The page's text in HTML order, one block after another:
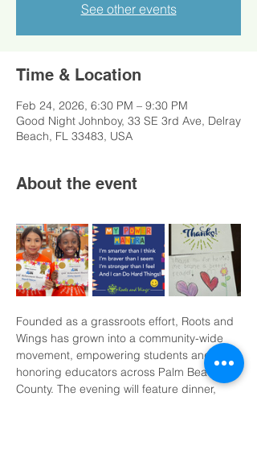
See other events
Time & Location
Feb 24, 2026, 6:30 PM – 9:30 PM
Good Night Johnboy, 33 SE 3rd Ave, Delray
Beach, FL 33483, USA
About the event
Founded as a grassroots effort, Roots and
Wings has grown into a community-wide
movement, empowering students and
honoring educators across Palm Beach
County. The evening will feature dinner,